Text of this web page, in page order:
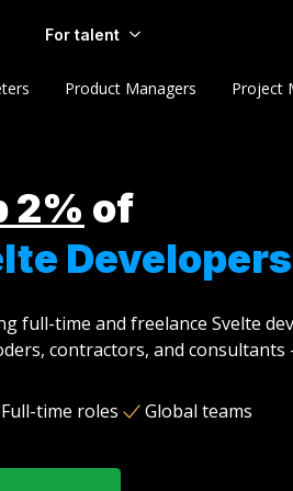
For talent
Product Managers Project
2% of
Developers
full-time and freelance Svelte
contractors, and
Full-time roles Global teams